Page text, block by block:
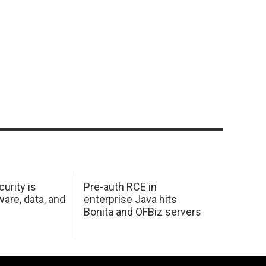
is
data, and
Pre-auth RCE in
enterprise Java hits
Bonita and OFBiz servers